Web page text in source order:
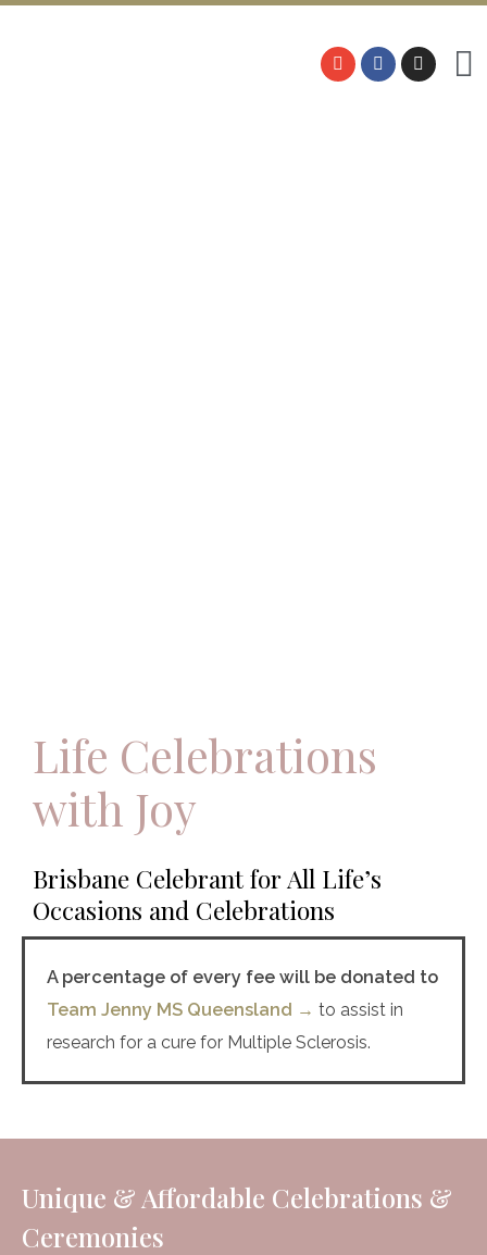
Life Celebrations
with Joy
Brisbane Celebrant for All Life’s
Occasions and Celebrations​
A percentage of every fee will be donated to
Team Jenny MS Queensland → to assist in
research for a cure for Multiple Sclerosis.
Unique & Affordable Celebrations &
Ceremonies